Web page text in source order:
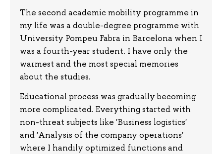
The second academic mobility programme in
my life was a double-degree programme with
University Pompeu Fabra in Barcelona when I
was a fourth-year student. I have only the
warmest and the most special memories
about the studies.
Educational process was gradually becoming
more complicated. Everything started with
non-threat subjects like 'Business logistics'
and 'Analysis of the company operations'
where I handily optimized functions and